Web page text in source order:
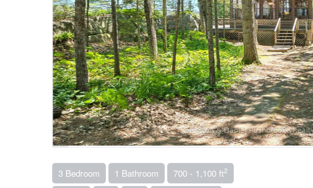
3 Bedroom 1 Bathroom 700 - 1,100 ft2